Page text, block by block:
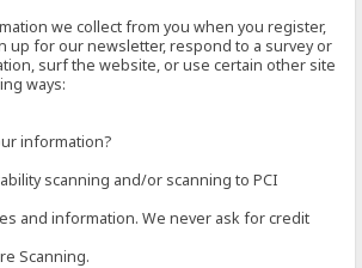
we collect from you when you register,
up for our newsletter, respond to a survey or
surf the website, or use certain other site
ways:
information?
scanning and/or scanning to PCI
and information. We never ask for credit
Scanning.